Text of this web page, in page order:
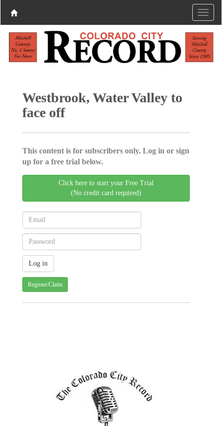
Westbrook, Water Valley to
face off
This content is for subscribers only. Log in or sign
up for a free trial below.
Click here to start your Free Trial
(No credit card required)
Register/Claim